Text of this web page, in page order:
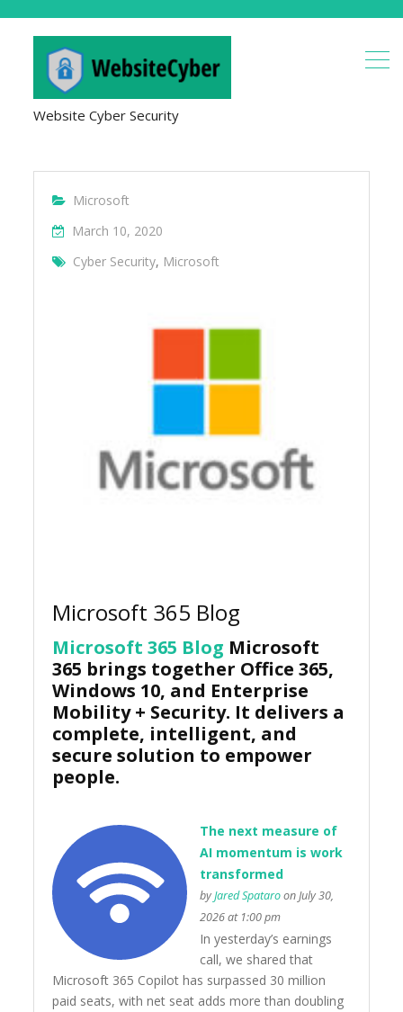
Website Cyber Security
Microsoft
March 10, 2020
Cyber Security, Microsoft
Microsoft 365 Blog
Microsoft 365 Blog Microsoft
365 brings together Office 365,
Windows 10, and Enterprise
Mobility + Security. It delivers a
complete, intelligent, and
secure solution to empower
people.
The next measure of
AI momentum is work
transformed
byJared Spataroon July 30,
2026 at 1:00 pm
In yesterday’s earnings
call, we shared that
Microsoft 365 Copilot has surpassed 30 million
paid seats, with net seat adds more than doubling